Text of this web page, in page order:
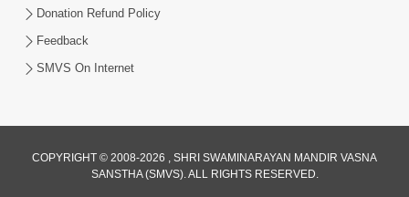
Donation Refund Policy
Feedback
SMVS On Internet
COPYRIGHT © 2008-2026 , SHRI SWAMINARAYAN MANDIR VASNA
SANSTHA (SMVS). ALL RIGHTS RESERVED.